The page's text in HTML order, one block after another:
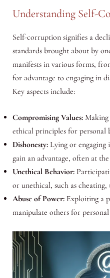
Understanding Self-
Self-corruption signifies a
standards brought about by
manifests in various forms,
for advantage to engaging in
Key aspects include:
Compromising Values:Making
ethical principles for personal
Dishonesty:Lying or engaging
gain an advantage, often at
Unethical Behavior:
or unethical, such as
Abuse of Power:Exploiting a
manipulate others for personal